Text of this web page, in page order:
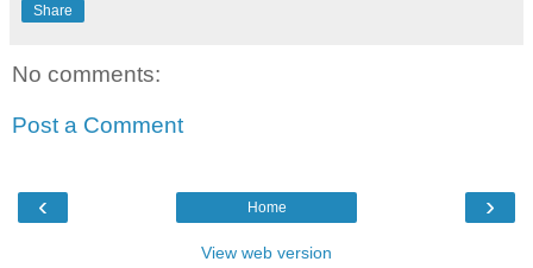
Share
No comments:
Post a Comment
‹ ›
Home
View web version